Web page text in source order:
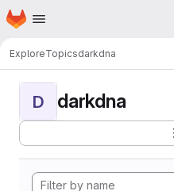
Skip to main content
Homepage
ExploreTopicsdarkdna
D darkdna